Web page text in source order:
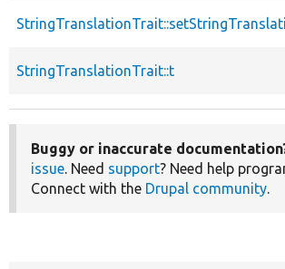
StringTranslationTrait::t
Buggy or inaccurate
issue. Need support? Need help
Connect with the Drupal community.